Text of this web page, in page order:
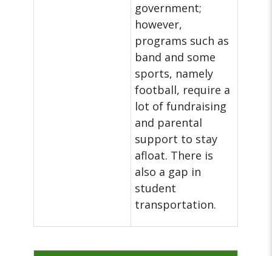
government;
however,
programs such as
band and some
sports, namely
football, require a
lot of fundraising
and parental
support to stay
afloat. There is
also a gap in
student
transportation.